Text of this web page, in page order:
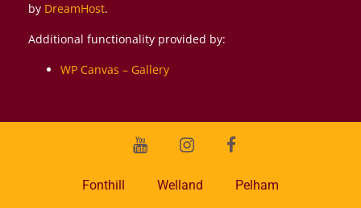
by DreamHost.
Additional functionality provided by:
WP Canvas – Gallery
YoutubeInstagram
Fonthill Welland Pelham